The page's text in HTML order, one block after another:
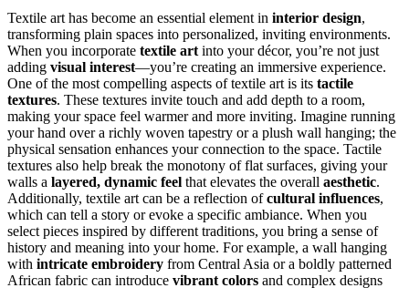
Textile art has become an essential element in interior design,
transforming plain spaces into personalized, inviting environments.
When you incorporate textile art into your décor, you’re not just
adding visual interest—you’re creating an immersive experience.
One of the most compelling aspects of textile art is its tactile
textures. These textures invite touch and add depth to a room,
making your space feel warmer and more inviting. Imagine running
your hand over a richly woven tapestry or a plush wall hanging; the
physical sensation enhances your connection to the space. Tactile
textures also help break the monotony of flat surfaces, giving your
walls a layered, dynamic feel that elevates the overall aesthetic.
Additionally, textile art can be a reflection ofcultural influences,
which can tell a story or evoke a specific ambiance. When you
select pieces inspired by different traditions, you bring a sense of
history and meaning into your home. For example, a wall hanging
with intricate embroidery from Central Asia or a boldly patterned
African fabric can introduce vibrant colors and complex designs